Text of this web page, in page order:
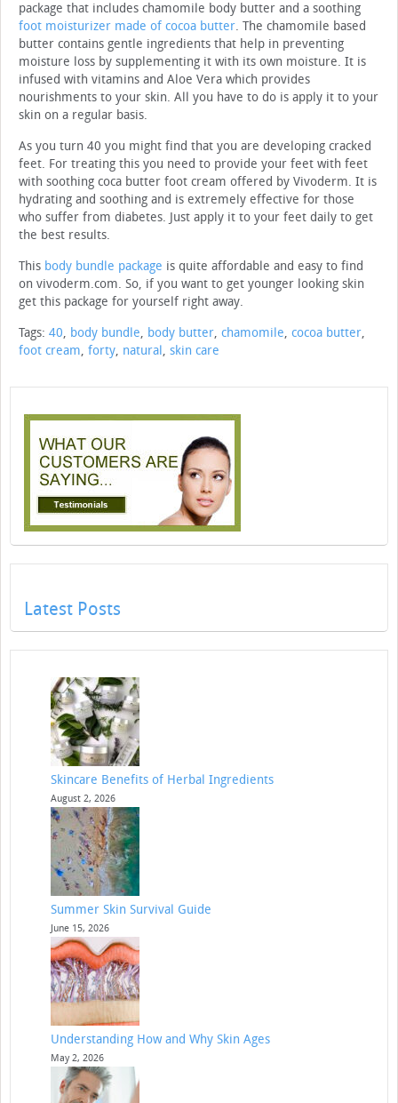
package that includes chamomile body butter and a soothing
foot moisturizer made of cocoa butter. The chamomile based
butter contains gentle ingredients that help in preventing
moisture loss by supplementing it with its own moisture. It is
infused with vitamins and Aloe Vera which provides
nourishments to your skin. All you have to do is apply it to your
skin on a regular basis.
As you turn 40 you might find that you are developing cracked
feet. For treating this you need to provide your feet with feet
with soothing coca butter foot cream offered by Vivoderm. It is
hydrating and soothing and is extremely effective for those
who suffer from diabetes. Just apply it to your feet daily to get
the best results.
This body bundle package is quite affordable and easy to find
on vivoderm.com. So, if you want to get younger looking skin
get this package for yourself right away.
Tags: 40, body bundle, body butter, chamomile, cocoa butter,
foot cream, forty, natural, skin care
Latest Posts
Skincare Benefits of Herbal Ingredients
August 2, 2026
Summer Skin Survival Guide
June 15, 2026
Understanding How and Why Skin Ages
May 2, 2026